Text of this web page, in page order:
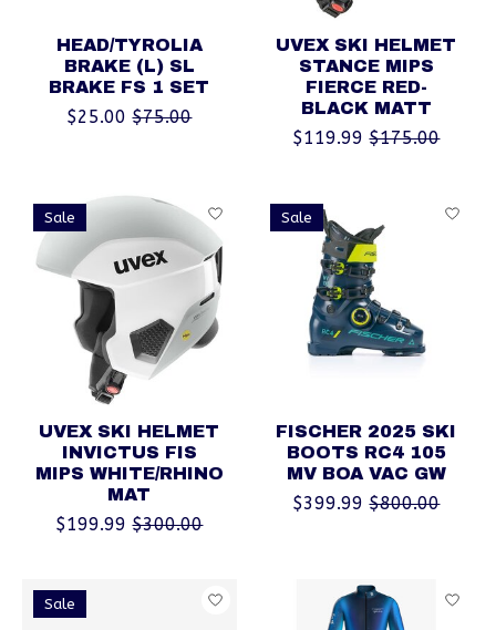
HEAD/TYROLIA
BRAKE (L) SL
BRAKE FS 1 SET
$25.00 $75.00
UVEX SKI HELMET
STANCE MIPS
FIERCE RED-
BLACK MATT
$119.99 $175.00
Sale
UVEX SKI HELMET
INVICTUS FIS
MIPS WHITE/RHINO
MAT
$199.99 $300.00
Sale
FISCHER 2025 SKI
BOOTS RC4 105
MV BOA VAC GW
$399.99 $800.00
Sale